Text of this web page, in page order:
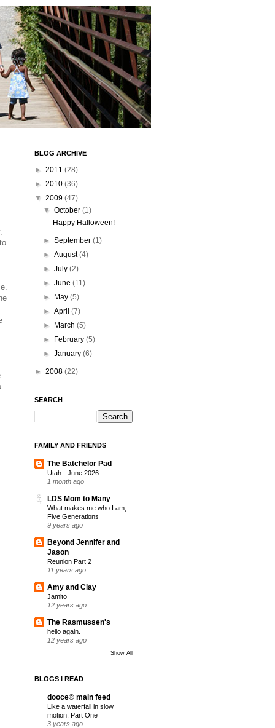
BLOG ARCHIVE
► 2011 (28)
► 2010 (36)
▼ 2009 (47)
▼October(1)
Happy Halloween!
►September(1)
►August(4)
►July(2)
►June(11)
►
May(5)
►April(7)
►
March(5)
►
February(5)
►January(6)
► 2008 (22)
SEARCH
FAMILY AND FRIENDS
The Batchelor Pad
Utah - June 2026
1 month ago
LDS Mom to Many
What makes me who I am,
Five Generations
9 years ago
Beyond Jennifer and
Jason
Reunion Part 2
11 years ago
Amy and Clay
Jamito
12 years ago
The Rasmussen's
hello again.
12 years ago
Show All
BLOGS I READ
dooce® main feed
Like a waterfall in slow
motion, Part One
3 years ago